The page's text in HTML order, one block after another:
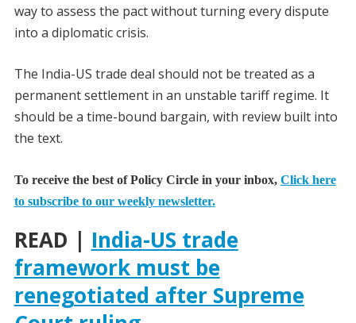
way to assess the pact without turning every dispute
into a diplomatic crisis.
The India-US trade deal should not be treated as a
permanent settlement in an unstable tariff regime. It
should be a time-bound bargain, with review built into
the text.
To receive the best of Policy Circle in your inbox, Click here
to subscribe to our weekly newsletter.
READ | India-US trade
framework must be
renegotiated after Supreme